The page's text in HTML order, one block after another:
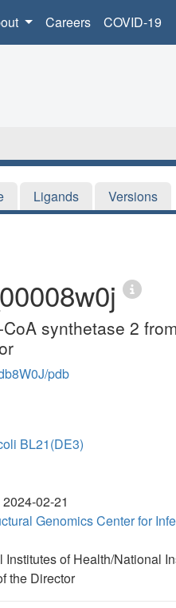
Careers COVID-19
Ligands Versions
synthetase 2
pdb
BL21(DE3)
2024-02-21
Genomics Center for
Institutes of Health/National
the Director